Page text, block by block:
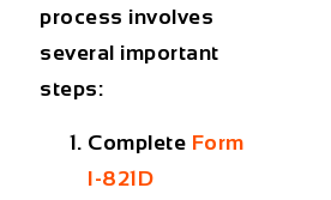
process involves
several important
steps:
Complete Form
I-821D